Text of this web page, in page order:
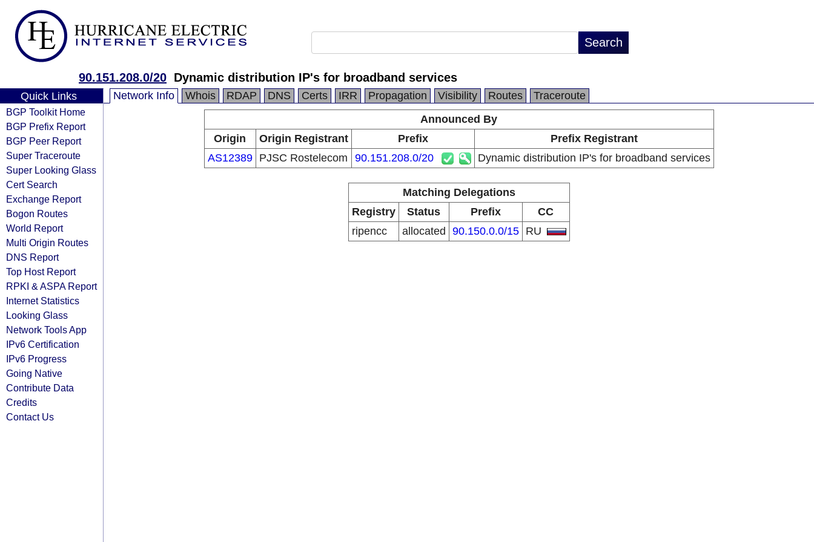
90.151.208.0/20 Dynamic distribution IP's for broadband services
Quick Links
BGP Toolkit Home
BGP Prefix Report
BGP Peer Report
Super Traceroute
Super Looking Glass
Cert Search
Exchange Report
Bogon Routes
World Report
Multi Origin Routes
DNS Report
Top Host Report
RPKI & ASPA Report
Internet Statistics
Looking Glass
Network Tools App
IPv6 Certification
IPv6 Progress
Going Native
Contribute Data
Credits
Contact Us
Network Info Whois RDAP DNS Certs IRR Propagation Visibility Routes
Traceroute
Announced By
Origin
Origin Registrant Prefix
Prefix Registrant
AS12389
PJSC Rostelecom 90.151.208.0/20 Dynamic distribution IP's for broadband services
Matching Delegations
Registry
Status Prefix
CC
ripencc
allocated 90.150.0.0/15 RU